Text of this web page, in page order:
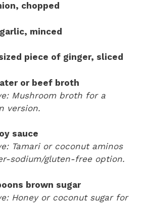
chopped
minced
piece of ginger, sliced
or beef broth
Mushroom broth for a
version.
sauce
Tamari or coconut aminos
sodium/gluten-free option.
brown sugar
Honey or coconut sugar for